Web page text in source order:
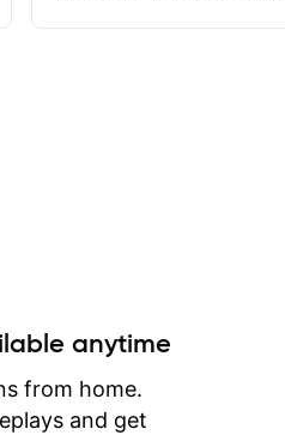
critiques of my progress
quickly identifies any
create for my self and
correct them. If you
how to play the guitar,
can help you do that.
anytime
from home.
and get